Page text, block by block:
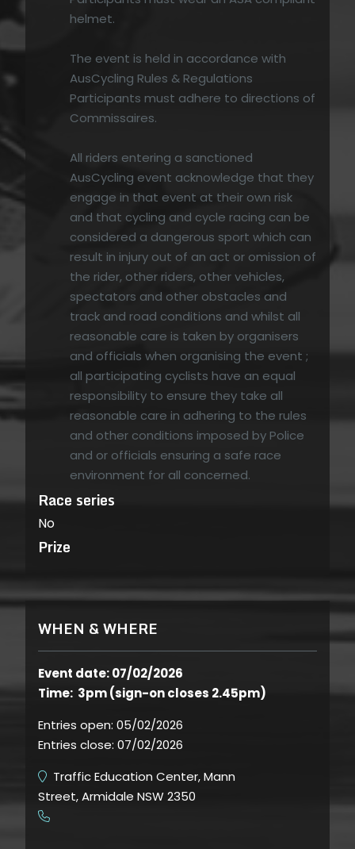
helmet.
The event is held in accordance with
AusCycling Rules & Regulations
Participants must adhere to directions of
Commissaires.
All riders entering a sanctioned
AusCycling event acknowledge that they
engage in that event at their own risk
and that cycling and cycle racing can be
considered a dangerous sport which can
result in injury out of an act or omission of
the rider, other riders, other vehicles,
spectators and other obstacles and
track and road conditions and whilst all
reasonable care is taken by organisers
and officials when organising the event ;
all participating cyclists have an equal
responsibility to ensure they take all
reasonable care in adhering to the rules
and other conditions imposed by Police
and or officials ensuring a safe race
environment for all concerned.
Race series
No
Prize
WHEN & WHERE
Event date: 07/02/2026
Time: 3pm (sign-on closes 2.45pm)
Entries open: 05/02/2026
Entries close: 07/02/2026
Traffic Education Center, Mann
Street, Armidale NSW 2350